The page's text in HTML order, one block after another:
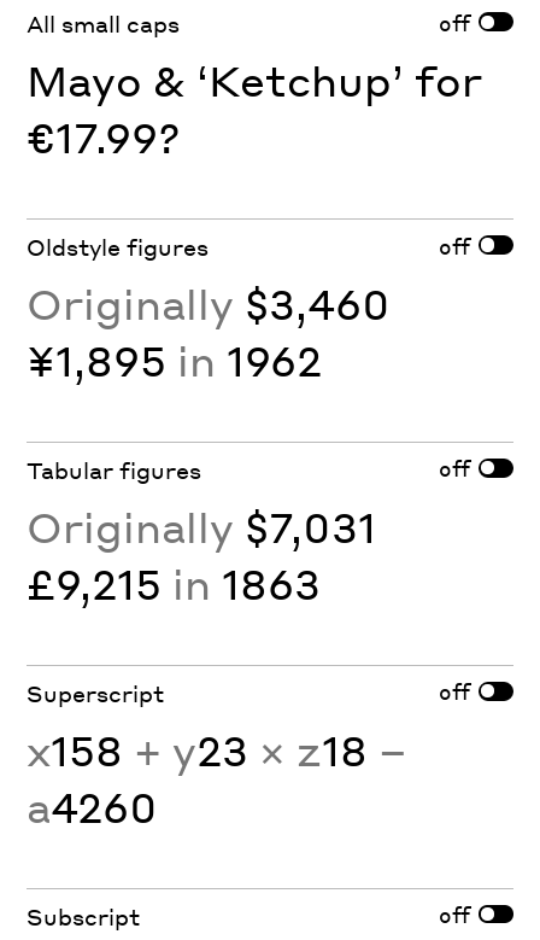
All small caps off
Mayo & ‘Ketchup’ for
€17.99?
Oldstyle figures off
Originally $3,460
¥1,895 in 1962
Tabular figures off
Originally $7,031
£9,215 in 1863
Superscript off
x158 + y23 × z18 −
a4260
Subscript off